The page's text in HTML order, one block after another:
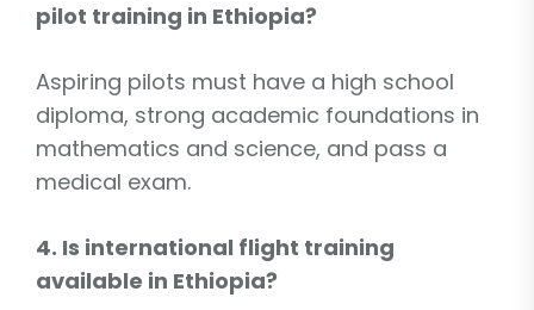
pilot training in Ethiopia?
Aspiring pilots must have a high school
diploma, strong academic foundations in
mathematics and science, and pass a
medical exam.
4. Is international flight training
available in Ethiopia?